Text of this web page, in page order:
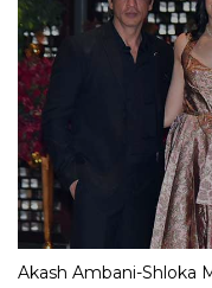
Akash Ambani-Shloka